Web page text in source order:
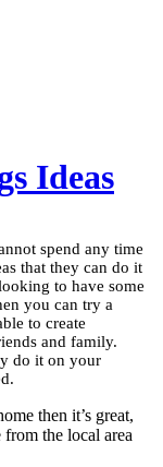
Ideas
spend any time
that they can do it
to have some
you can try a
to create
and family.
do it on your
then it’s great,
from the local area